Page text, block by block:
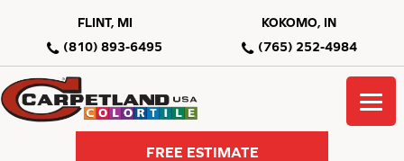
FLINT, MI
(810) 893-6495
KOKOMO, IN
(765) 252-4984
FREE ESTIMATE